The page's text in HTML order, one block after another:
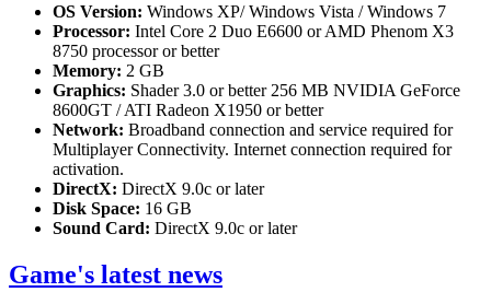
OS Version: Windows XP/ Windows Vista / Windows 7
Processor: Intel Core 2 Duo E6600 or AMD Phenom X3
8750 processor or better
Memory: 2 GB
Graphics: Shader 3.0 or better 256 MB NVIDIA GeForce
8600GT / ATI Radeon X1950 or better
Network: Broadband connection and service required for
Multiplayer Connectivity. Internet connection required for
activation.
DirectX: DirectX 9.0c or later
Disk Space: 16 GB
Sound Card: DirectX 9.0c or later
Game's latest news